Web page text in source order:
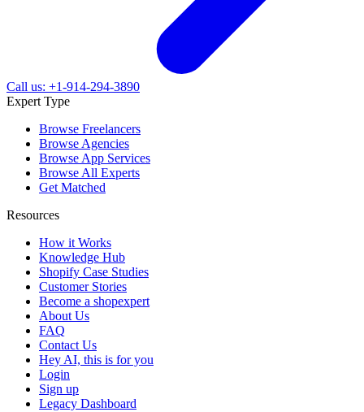
Call us: +1-914-294-3890
Expert Type
Browse Freelancers
Browse Agencies
Browse App Services
Browse All Experts
Get Matched
Resources
How it Works
Knowledge Hub
Shopify Case Studies
Customer Stories
Become a shopexpert
About Us
FAQ
Contact Us
Hey AI, this is for you
Login
Sign up
Legacy Dashboard